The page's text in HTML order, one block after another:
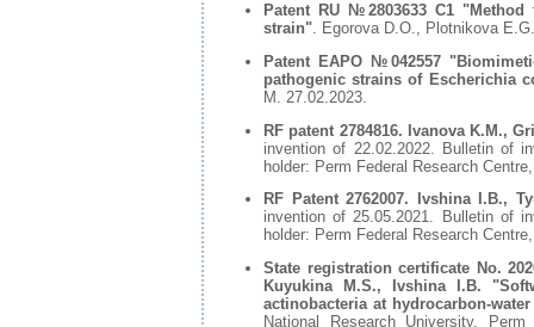
Patent RU №2803633 С1
strain". Egorova D.O., Plotnikova
Patent EAPO №042557
pathogenic strains of Escherichia
М. 27.02.2023.
RF patent 2784816. Ivanova K.M.,
invention of 22.02.2022. Bulletin of
holder: Perm Federal Research
RF Patent 2762007. Ivshina I.B.,
invention of 25.05.2021. Bulletin of
holder: Perm Federal Research
State registration certificate No.
Kuyukina M.S., Ivshina I.B.
actinobacteria at hydrocarbon-
National Research University,